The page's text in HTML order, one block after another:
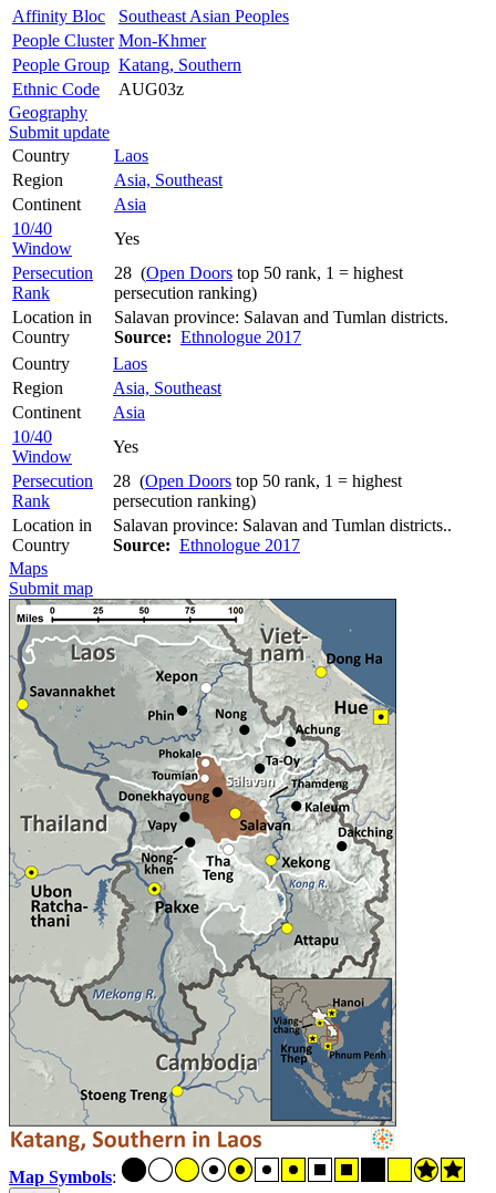
Affinity Bloc
Southeast Asian Peoples
People Cluster Mon-Khmer
People Group Katang, Southern
Ethnic Code
AUG03z
Geography
Submit update
Country
Laos
Region
Asia, Southeast
Continent
Asia
10/40
Window
Yes
Persecution
Rank
28 (Open Doors top 50 rank, 1 = highest
persecution ranking)
Location in
Country
Salavan province: Salavan and Tumlan districts.
Source: Ethnologue 2017
Country
Laos
Region
Asia, Southeast
Continent
Asia
10/40
Window
Yes
Persecution
Rank
28 (Open Doors top 50 rank, 1 = highest
persecution ranking)
Location in
Country
Salavan province: Salavan and Tumlan districts..
Source: Ethnologue 2017
Maps
Submit map
Map Symbols: